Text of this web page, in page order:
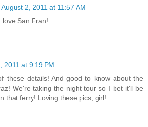
August 2, 2011 at 11:57 AM
love San Fran!
2011 at 9:19 PM
these details! And good to know about the
We're taking the night tour so I bet it'll be
that ferry! Loving these pics, girl!